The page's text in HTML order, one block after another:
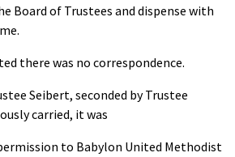
Board of Trustees and dispense with
there was no correspondence.
Seibert, seconded by Trustee
carried, it was
to Babylon United Methodist